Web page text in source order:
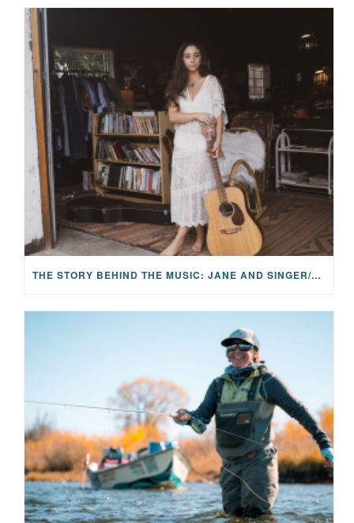
THE STORY BEHIND THE MUSIC: JANE AND SINGER/SONGWRITER KOHANNA MCCRARY